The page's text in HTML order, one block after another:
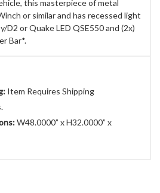
this masterpiece of metal
or similar and has recessed light
D2 or Quake LED QSE550 and (2x)
Bar*.
Item Requires Shipping
W48.0000” x H32.0000” x